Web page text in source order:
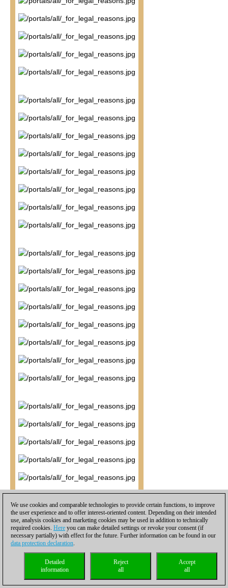
We use cookies and comparable technologies to provide certain functions, to improve
the user experience and to offer interest-oriented content. Depending on their intended
use, analysis cookies and marketing cookies may be used in addition to technically
required cookies. Here you can make detailed settings or revoke your consent (if
necessary partially) with effect for the future. Further information can be found in our
data protection declaration.
Accept
all
Reject
all
Detailed
information